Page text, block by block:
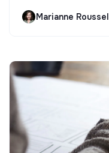
Marianne Roussel